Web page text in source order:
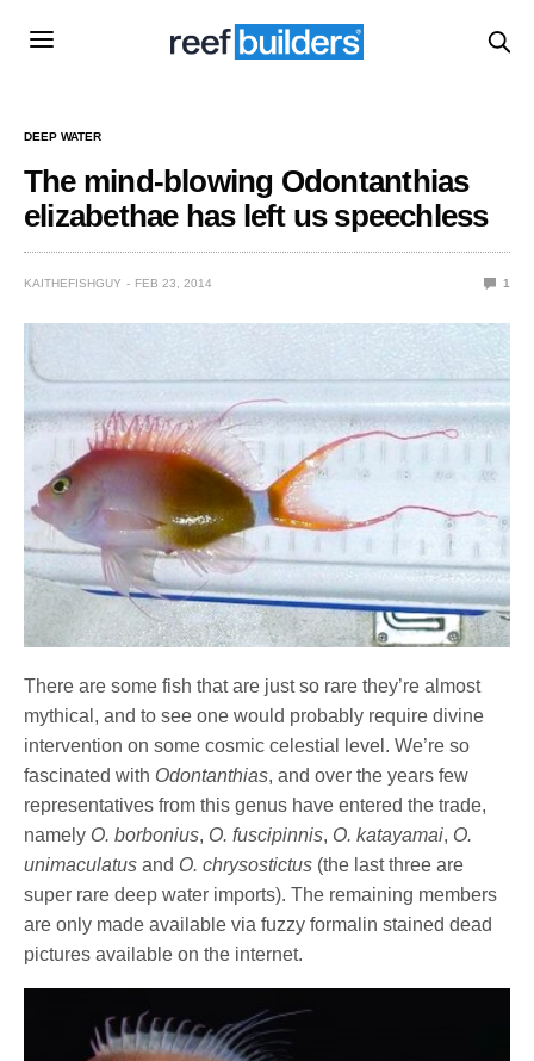
DEEP WATER
The mind-blowing Odontanthias
elizabethae has left us speechless
KAITHEFISHGUY FEB 23, 2014 1
There are some fish that are just so rare they’re almost
mythical, and to see one would probably require divine
intervention on some cosmic celestial level. We’re so
fascinated with Odontanthias, and over the years few
representatives from this genus have entered the trade,
namely O. borbonius, O. fuscipinnis, O. katayamai, O.
unimaculatus and O. chrysostictus (the last three are
super rare deep water imports). The remaining members
are only made available via fuzzy formalin stained dead
pictures available on the internet.